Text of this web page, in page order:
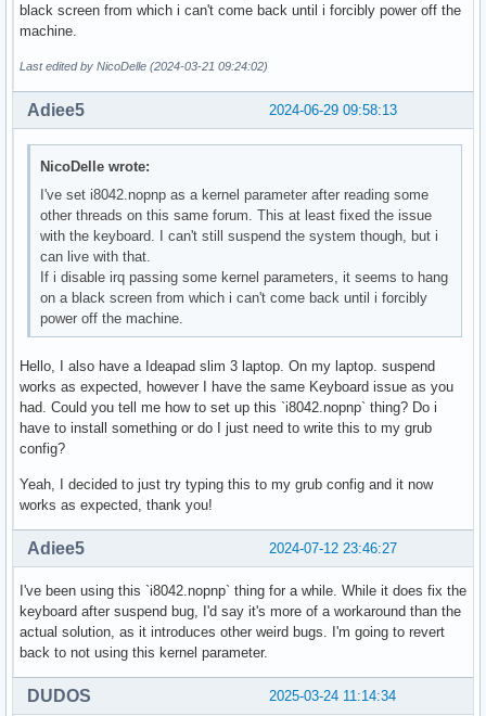
black screen from which i can't come back until i forcibly power off the
machine.
Last edited by NicoDelle (2024-03-21 09:24:02)
2024-06-29 09:58:13
Adiee5
NicoDelle wrote:
I've set i8042.nopnp as a kernel parameter after reading some
other threads on this same forum. This at least fixed the issue
with the keyboard. I can't still suspend the system though, but i
can live with that.
If i disable irq passing some kernel parameters, it seems to hang
on a black screen from which i can't come back until i forcibly
power off the machine.
Hello, I also have a Ideapad slim 3 laptop. On my laptop. suspend
works as expected, however I have the same Keyboard issue as you
had. Could you tell me how to set up this `i8042.nopnp` thing? Do i
have to install something or do I just need to write this to my grub
config?
Yeah, I decided to just try typing this to my grub config and it now
works as expected, thank you!
2024-07-12 23:46:27
Adiee5
I've been using this `i8042.nopnp` thing for a while. While it does fix the
keyboard after suspend bug, I'd say it's more of a workaround than the
actual solution, as it introduces other weird bugs. I'm going to revert
back to not using this kernel parameter.
2025-03-24 11:14:34
DUDOS